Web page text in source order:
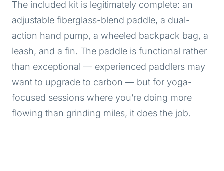
The included kit is legitimately complete: an
adjustable fiberglass-blend paddle, a dual-
action hand pump, a wheeled backpack bag, a
leash, and a fin. The paddle is functional rather
than exceptional — experienced paddlers may
want to upgrade to carbon — but for yoga-
focused sessions where you’re doing more
flowing than grinding miles, it does the job.